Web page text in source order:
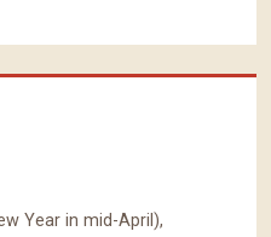
Year in mid-April),